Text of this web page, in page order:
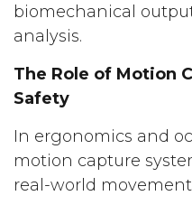
biomechanical
analysis.
The Role of Motion
Safety
In ergonomics and
motion capture
real-world